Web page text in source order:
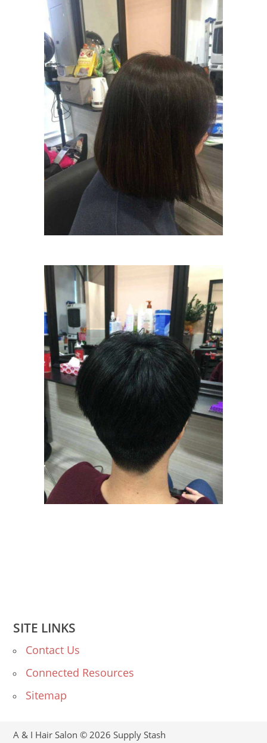
SITE LINKS
Contact Us
Connected Resources
Sitemap
A & I Hair Salon © 2026Supply Stash